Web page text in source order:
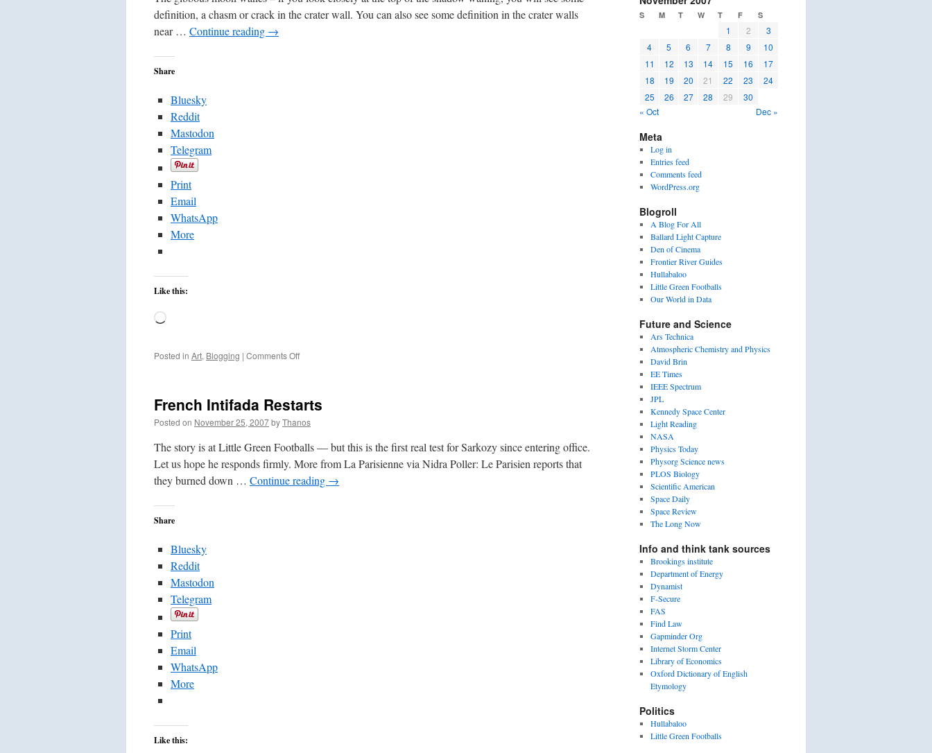
definition, a chasm or crack in the crater wall. You can also see some definition in the crater walls
near … Continue reading →
Share
Bluesky
Reddit
Mastodon
Telegram
Print
Email
WhatsApp
More
Like this:
Loading…
Posted in Art, Blogging | Comments Offon
Wanes
French Intifada Restarts
Posted on November 25, 2007byThanos
The story is at Little Green Footballs — but this is the first real test for Sarkozy since entering office.
Let us hope he responds firmly. More from La Parisienne via Nidra Poller: Le Parisien reports that
they burned down … Continue reading →
Share
Bluesky
Reddit
Mastodon
Telegram
Print
Email
WhatsApp
More
Like this:
S M T W T F S
1 2
3
4
5 6 7 8 9
10
11
12 13 14 15 16
17
18
19 20 21 22 23
24
25
26 27 28 29
30
« Oct
Dec »
Meta
Log in
Entries feed
Comments feed
WordPress.org
Blogroll
A Blog For All
Ballard Light Capture
Den of Cinema
Frontier River Guides
Hullabaloo
Little Green Footballs
Our World in Data
Future and Science
Ars Technica
Atmospheric Chemistry and Physics
David Brin
EE Times
IEEE Spectrum
JPL
Kennedy Space Center
Light Reading
NASA
Physics Today
Physorg Science news
PLOS Biology
Scientific American
Space Daily
Space Review
The Long Now
Info and think tank sources
Brookings institute
Department of Energy
Dynamist
F-Secure
FAS
Find Law
Gapminder Org
Internet Storm Center
Library of Economics
Oxford Dictionary of English
Etymology
Politics
Hullabaloo
Little Green Footballs